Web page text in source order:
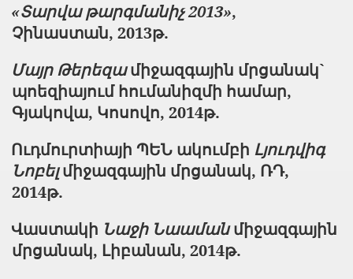
«Տարվա թարգմանիչ 2013»,
Չինաստան, 2013թ.
Մայր Թերեզամիջազգային մրցանակ`
պոեզիայում հումանիզմի համար,
Գյակովա, Կոսովո, 2014թ.
Ուդմուրտիայի ՊԵՆ ակումբի Լյուդվիգ
Նոբելմիջազգային մրցանակ, ՌԴ,
2014թ.
Վաստակի Նաջի Նաամանմիջազգային
մրցանակ, Լիբանան, 2014թ.